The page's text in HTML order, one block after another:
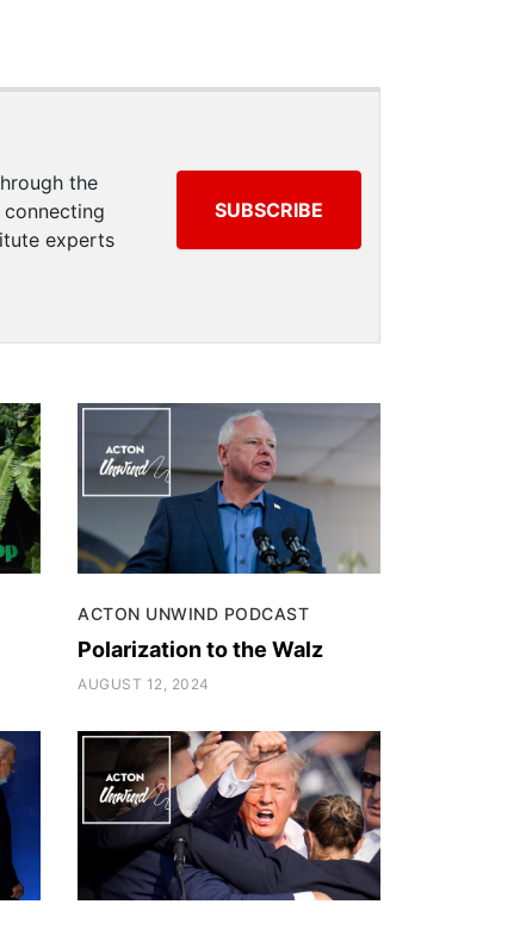
the
experts
SUBSCRIBE
ACTON UNWIND PODCAST
Polarization to the Walz
AUGUST 12, 2024